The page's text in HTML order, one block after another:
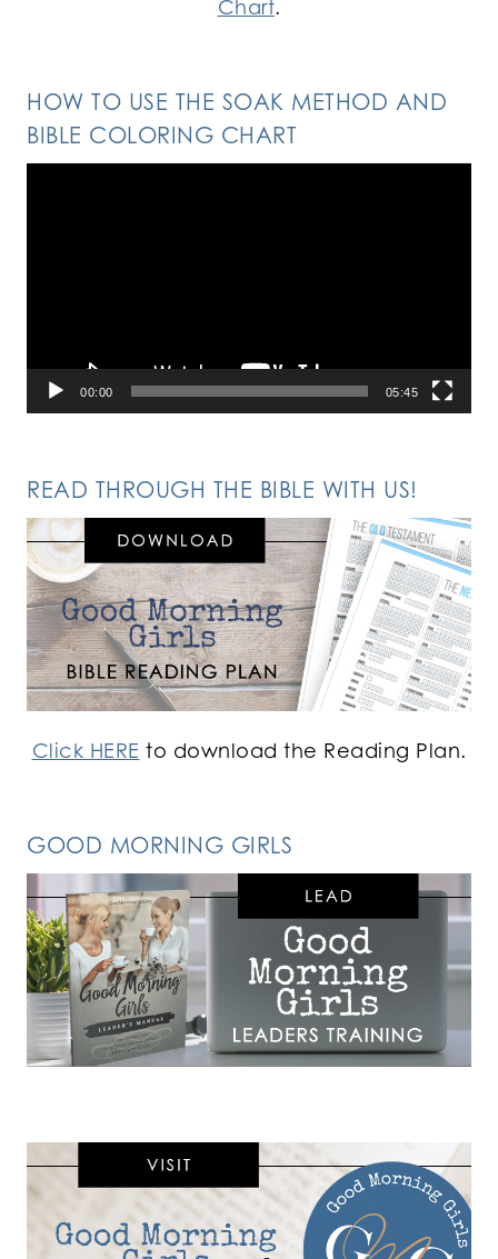
Chart.
HOW TO USE THE SOAK METHOD AND
BIBLE COLORING CHART
00:00 05:45
READ THROUGH THE BIBLE WITH US!
Click HERE to download the Reading Plan.
GOOD MORNING GIRLS